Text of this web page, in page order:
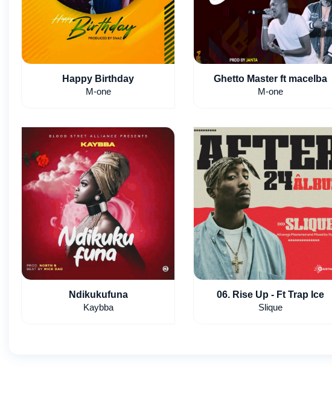
Happy Birthday
M-one
Ghetto Master ft macelba
M-one
Ndikukufuna
Kaybba
06. Rise Up - Ft Trap Ice
Slique